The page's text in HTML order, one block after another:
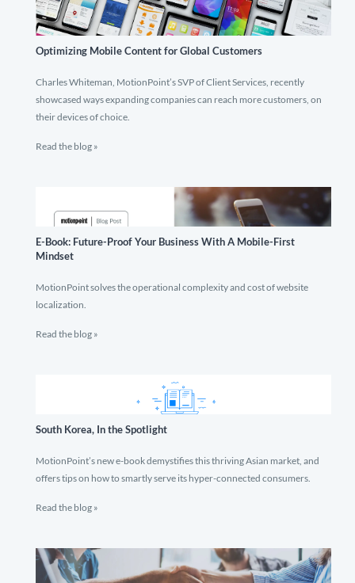
Optimizing Mobile Content for Global Customers
Charles Whiteman, MotionPoint’s SVP of Client Services, recently
showcased ways expanding companies can reach more customers, on
their devices of choice.
Read the blog »
E-Book: Future-Proof Your Business With A Mobile-First
Mindset
MotionPoint solves the operational complexity and cost of website
localization.
Read the blog »
South Korea, In the Spotlight
MotionPoint’s new e-book demystifies this thriving Asian market, and
offers tips on how to smartly serve its hyper-connected consumers.
Read the blog »